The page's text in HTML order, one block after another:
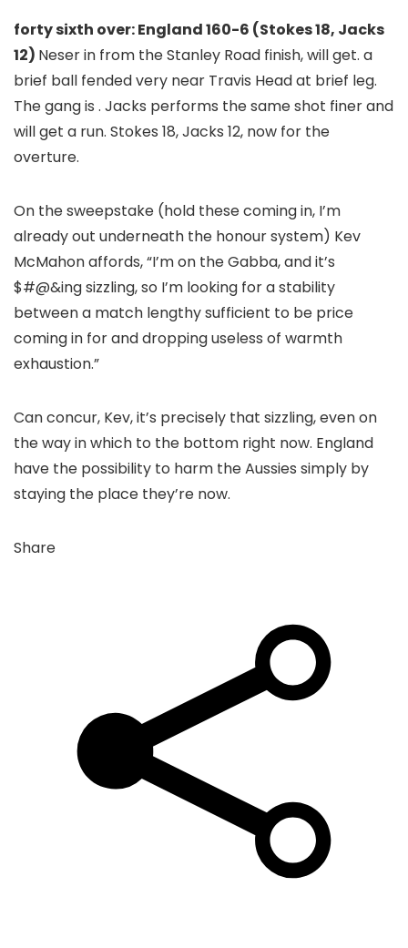
forty sixth over: England 160-6 (Stokes 18, Jacks
12) Neser in from the Stanley Road finish, will get. a
brief ball fended very near Travis Head at brief leg.
The gang is . Jacks performs the same shot finer and
will get a run. Stokes 18, Jacks 12, now for the
overture.
On the sweepstake (hold these coming in, I’m
already out underneath the honour system) Kev
McMahon affords, “I’m on the Gabba, and it’s
$#@&ing sizzling, so I’m looking for a stability
between a match lengthy sufficient to be price
coming in for and dropping useless of warmth
exhaustion.”
Can concur, Kev, it’s precisely that sizzling, even on
the way in which to the bottom right now. England
have the possibility to harm the Aussies simply by
staying the place they’re now.
Share